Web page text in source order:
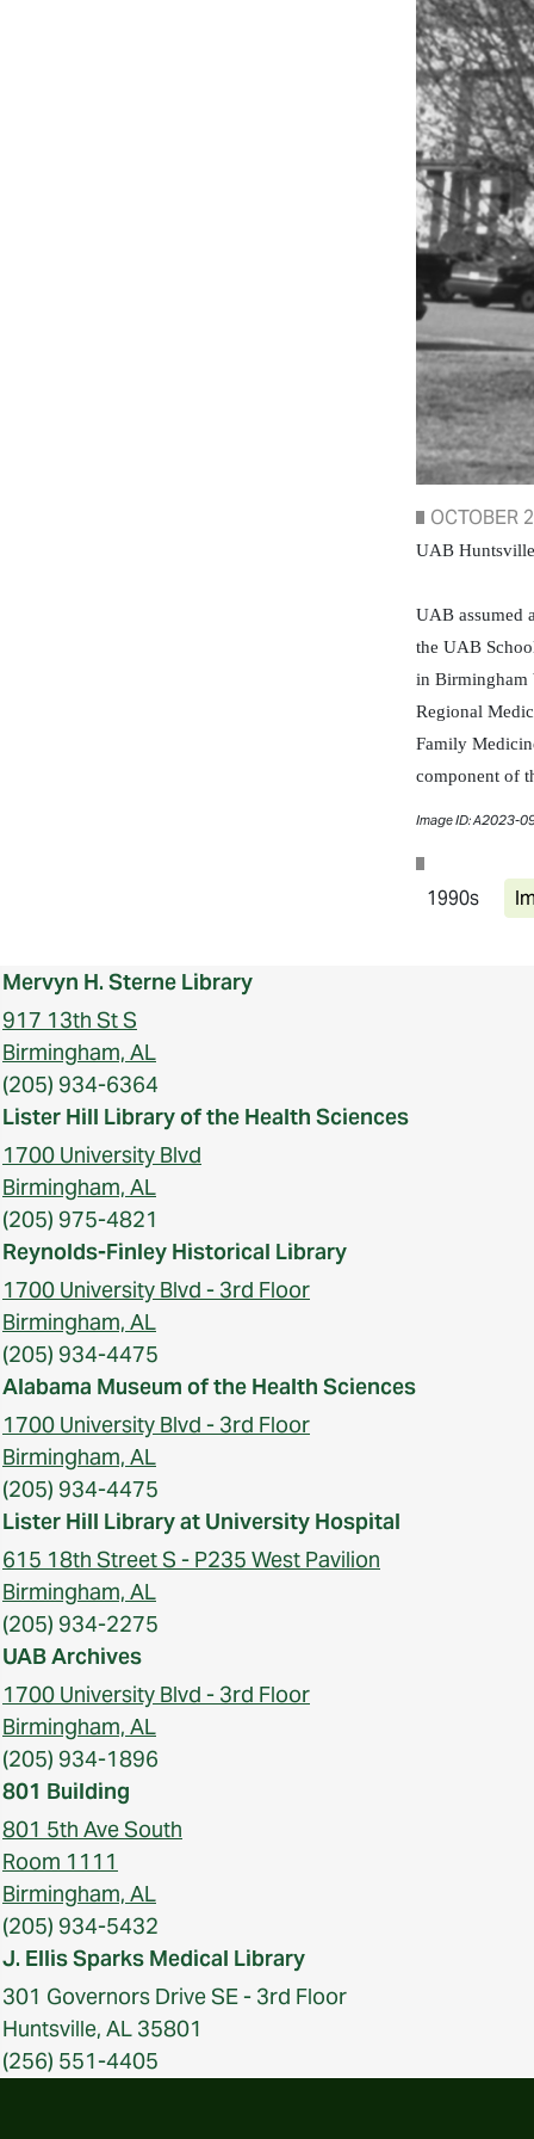
OCTOBER
UAB
UAB assumed
the UAB
in Birmingham
Regional
Family
component of
Image ID: A2023-
1990s
Mervyn H. Sterne Library
917 13th St S
Birmingham, AL
(205) 934-6364
Lister Hill Library of the Health Sciences
1700 University Blvd
Birmingham, AL
(205) 975-4821
Reynolds-Finley Historical Library
1700 University Blvd - 3rd Floor
Birmingham, AL
(205) 934-4475
Alabama Museum of the Health Sciences
1700 University Blvd - 3rd Floor
Birmingham, AL
(205) 934-4475
Lister Hill Library at University Hospital
615 18th Street S - P235 West Pavilion
Birmingham, AL
(205) 934-2275
UAB Archives
1700 University Blvd - 3rd Floor
Birmingham, AL
(205) 934-1896
801 Building
801 5th Ave South
Room 1111
Birmingham, AL
(205) 934-5432
J. Ellis Sparks Medical Library
301 Governors Drive SE - 3rd Floor
Huntsville, AL 35801
(256) 551-4405